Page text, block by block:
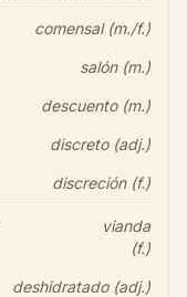
comensal (m./f.)
salón (m.)
descuento (m.)
discreto (adj.)
discreción (f.)
vianda
(f.)
deshidratado (adj.)